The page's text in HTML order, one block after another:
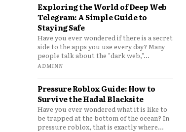
Exploring the World of Deep Web
Telegram: A Simple Guide to
Staying Safe
Have you ever wondered if there is a secret
side to the apps you use every day? Many
people talk about the "dark web,"...
ADMINN
Pressure Roblox Guide: How to
Survive the Hadal Blacksite
Have you ever wondered what it is like to
be trapped at the bottom of the ocean? In
pressure roblox, that is exactly where...